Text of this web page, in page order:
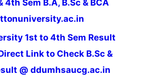
4th Sem B.A, B.Sc & BCA
1st to 4th Sem Result
Link to Check B.Sc &
@ ddumhsaucg.ac.in